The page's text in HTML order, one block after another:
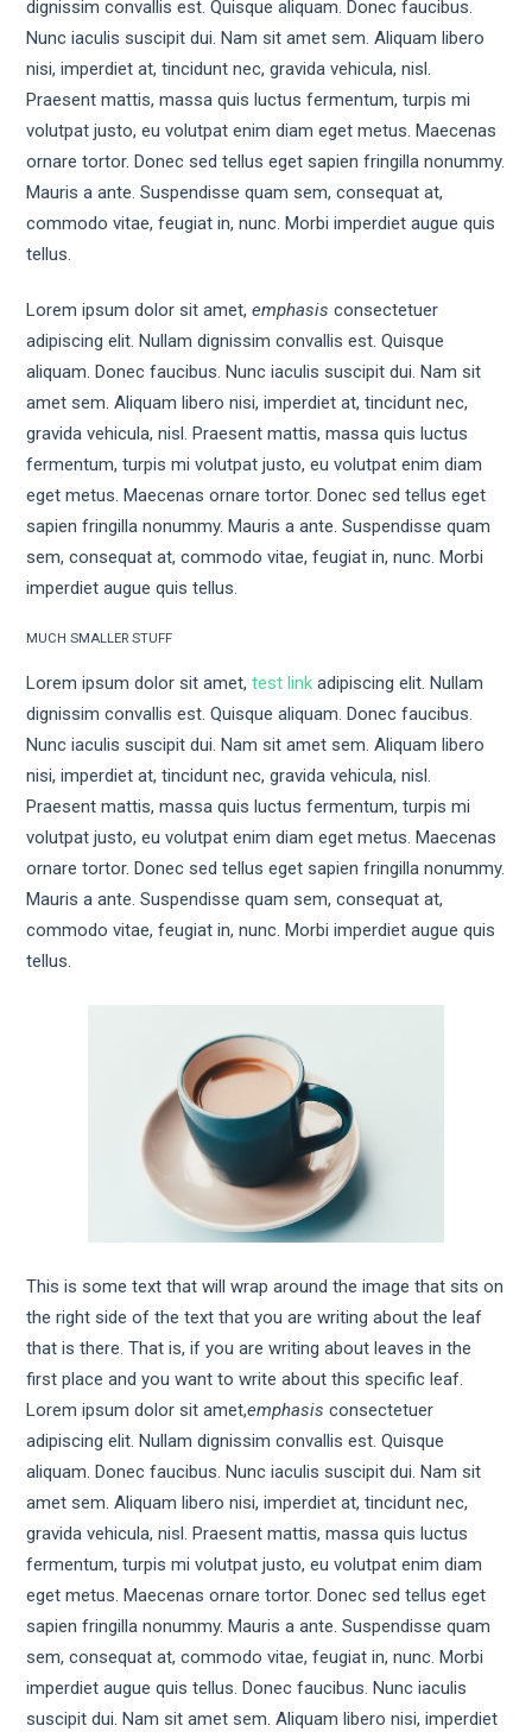
dignissim convallis est. Quisque aliquam. Donec faucibus.
Nunc iaculis suscipit dui. Nam sit amet sem. Aliquam libero
nisi, imperdiet at, tincidunt nec, gravida vehicula, nisl.
Praesent mattis, massa quis luctus fermentum, turpis mi
volutpat justo, eu volutpat enim diam eget metus. Maecenas
ornare tortor. Donec sed tellus eget sapien fringilla nonummy.
Mauris a ante. Suspendisse quam sem, consequat at,
commodo vitae, feugiat in, nunc. Morbi imperdiet augue quis
tellus.
Lorem ipsum dolor sit amet,emphasis consectetuer
adipiscing elit. Nullam dignissim convallis est. Quisque
aliquam. Donec faucibus. Nunc iaculis suscipit dui. Nam sit
amet sem. Aliquam libero nisi, imperdiet at, tincidunt nec,
gravida vehicula, nisl. Praesent mattis, massa quis luctus
fermentum, turpis mi volutpat justo, eu volutpat enim diam
eget metus. Maecenas ornare tortor. Donec sed tellus eget
sapien fringilla nonummy. Mauris a ante. Suspendisse quam
sem, consequat at, commodo vitae, feugiat in, nunc. Morbi
imperdiet augue quis tellus.
MUCH SMALLER STUFF
Lorem ipsum dolor sit amet,test link adipiscing elit. Nullam
dignissim convallis est. Quisque aliquam. Donec faucibus.
Nunc iaculis suscipit dui. Nam sit amet sem. Aliquam libero
nisi, imperdiet at, tincidunt nec, gravida vehicula, nisl.
Praesent mattis, massa quis luctus fermentum, turpis mi
volutpat justo, eu volutpat enim diam eget metus. Maecenas
ornare tortor. Donec sed tellus eget sapien fringilla nonummy.
Mauris a ante. Suspendisse quam sem, consequat at,
commodo vitae, feugiat in, nunc. Morbi imperdiet augue quis
tellus.
This is some text that will wrap around the image that sits on
the right side of the text that you are writing about the leaf
that is there. That is, if you are writing about leaves in the
first place and you want to write about this specific leaf.
Lorem ipsum dolor sit amet,emphasis consectetuer
adipiscing elit. Nullam dignissim convallis est. Quisque
aliquam. Donec faucibus. Nunc iaculis suscipit dui. Nam sit
amet sem. Aliquam libero nisi, imperdiet at, tincidunt nec,
gravida vehicula, nisl. Praesent mattis, massa quis luctus
fermentum, turpis mi volutpat justo, eu volutpat enim diam
eget metus. Maecenas ornare tortor. Donec sed tellus eget
sapien fringilla nonummy. Mauris a ante. Suspendisse quam
sem, consequat at, commodo vitae, feugiat in, nunc. Morbi
imperdiet augue quis tellus. Donec faucibus. Nunc iaculis
suscipit dui. Nam sit amet sem. Aliquam libero nisi, imperdiet